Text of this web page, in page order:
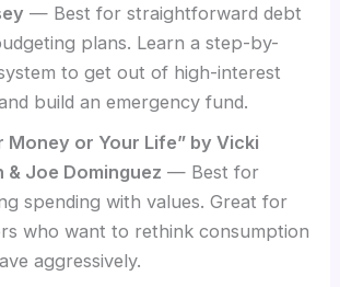
— Best for straightforward debt
plans. Learn a step-by-
to get out of high-interest
build an emergency fund.
Money or Your Life” by Vicki
& Joe Dominguez — Best for
spending with values. Great for
who want to rethink consumption
aggressively.